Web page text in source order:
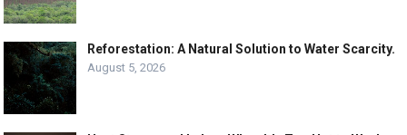
Reforestation: A Natural Solution to Water Scarcity.
August 5, 2026